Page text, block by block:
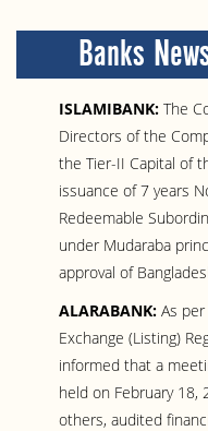
Banks
ISLAMIBANK: The
Directors of the
the Tier-II Capital of
issuance of 7 years
Redeemable
under Mudaraba
approval of
ALARABANK: As
Exchange (Listing)
informed that a
held on February 18,
others, audited